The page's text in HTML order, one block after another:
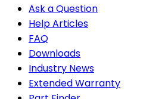
Ask a Question
Help Articles
FAQ
Downloads
Industry News
Extended Warranty